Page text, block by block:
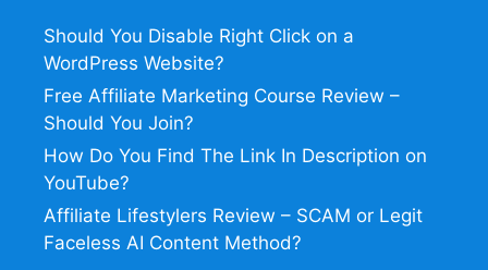
Should You Disable Right Click on a
WordPress Website?
Free Affiliate Marketing Course Review –
Should You Join?
How Do You Find The Link In Description on
YouTube?
Affiliate Lifestylers Review – SCAM or Legit
Faceless AI Content Method?